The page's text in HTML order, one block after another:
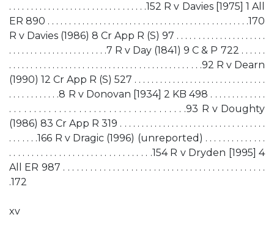
. . . . . . . . . . . . . . . . . . . . . . . . . . . . . . . .152 R v Davies [1975] 1 All
ER 890 . . . . . . . . . . . . . . . . . . . . . . . . . . . . . . . . . . . . . . . . . . . . . . .170
R v Davies (1986) 8 Cr App R (S) 97 . . . . . . . . . . . . . . . . . . . . .
. . . . . . . . . . . . . . . . . . . . . . .7 R v Day (1841) 9 C & P 722 . . . . . .
. . . . . . . . . . . . . . . . . . . . . . . . . . . . . . . . . . . . . . . . . . . . .92 R v Dearn
(1990) 12 Cr App R (S) 527 . . . . . . . . . . . . . . . . . . . . . . . . . . . . . . .
. . . . . . . . . . . .8 R v Donovan [1934] 2 KB 498 . . . . . . . . . . . . .
. . . . . . . . . . . . . . . . . . . . . . . . . . . . . . . . . . . .93 R v Doughty
(1986) 83 Cr App R 319 . . . . . . . . . . . . . . . . . . . . . . . . . . . . . . . . . .
. . . . . . .166 R v Dragic (1996) (unreported) . . . . . . . . . . . . . .
. . . . . . . . . . . . . . . . . . . . . . . . . . . . . . . .154 R v Dryden [1995] 4
All ER 987 . . . . . . . . . . . . . . . . . . . . . . . . . . . . . . . . . . . . . . . . . . . . .
.172
xv